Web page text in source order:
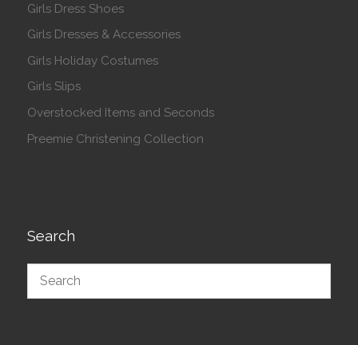
Girls Dress Shoes
Girls Dresses & Accessories
Girls Holiday Costumes
Girls Slips
Overstocked Items and Seconds
Preemie Christening Collection
Search